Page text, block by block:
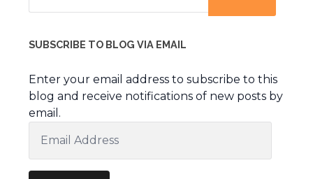
SUBSCRIBE TO BLOG VIA EMAIL
Enter your email address to subscribe to this
blog and receive notifications of new posts by
email.
Address